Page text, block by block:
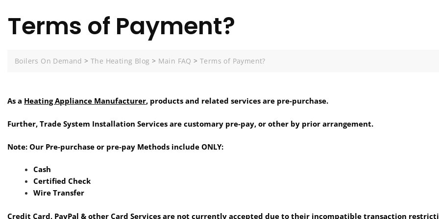
Terms of Payment?
Boilers On Demand >The Heating Blog > Main FAQ >Terms of Payment?
As a Heating Appliance Manufacturer, products and related services are pre-purchase.
Further, Trade System Installation Services are customary pre-pay, or other by prior arrangement.
Note: Our Pre-purchase or pre-pay Methods include ONLY:
Cash
Certified Check
Wire Transfer
Credit Card, PayPal & other Card Services are not currently accepted due to their incompatible transaction